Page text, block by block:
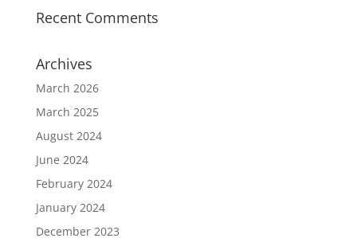
Recent Comments
Archives
March 2026
March 2025
August 2024
June 2024
February 2024
January 2024
December 2023